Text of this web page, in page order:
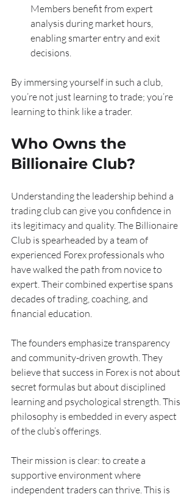
Members benefit from expert
analysis during market hours,
enabling smarter entry and exit
decisions.
By immersing yourself in such a club,
you’re not just learning to trade; you’re
learning to think like a trader.
Who Owns the
Billionaire Club?
Understanding the leadership behind a
trading club can give you confidence in
its legitimacy and quality. The Billionaire
Club is spearheaded by a team of
experienced Forex professionals who
have walked the path from novice to
expert. Their combined expertise spans
decades of trading, coaching, and
financial education.
The founders emphasize transparency
and community-driven growth. They
believe that success in Forex is not about
secret formulas but about disciplined
learning and psychological strength. This
philosophy is embedded in every aspect
of the club’s offerings.
Their mission is clear: to create a
supportive environment where
independent traders can thrive. This is